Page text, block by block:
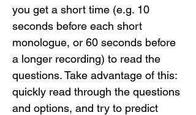
you get a short time (e.g. 10
seconds before each short
monologue, or 60 seconds before
a longer recording) to read the
questions. Take advantage of this:
quickly read through the questions
and options, and try to predict